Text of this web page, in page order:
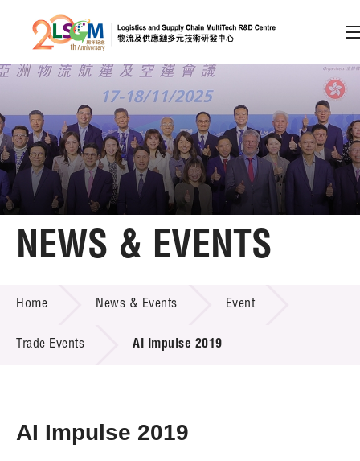
Skip to content (Press enter)
Member Login
A A EN 繁 简
Home
Technology Transfer
Project & Funding Schemes
NEWS & EVENTS
Home News & Events Event
Trade Events AI Impulse 2019
AI Impulse 2019